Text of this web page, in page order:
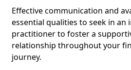
Effective communication and
essential qualities to seek in an
practitioner to foster a
relationship throughout your
journey.